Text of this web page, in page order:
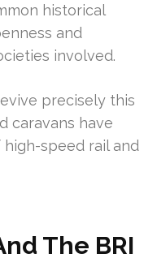
historical
and
involved.
precisely this
caravans have
speed rail and
The BRI